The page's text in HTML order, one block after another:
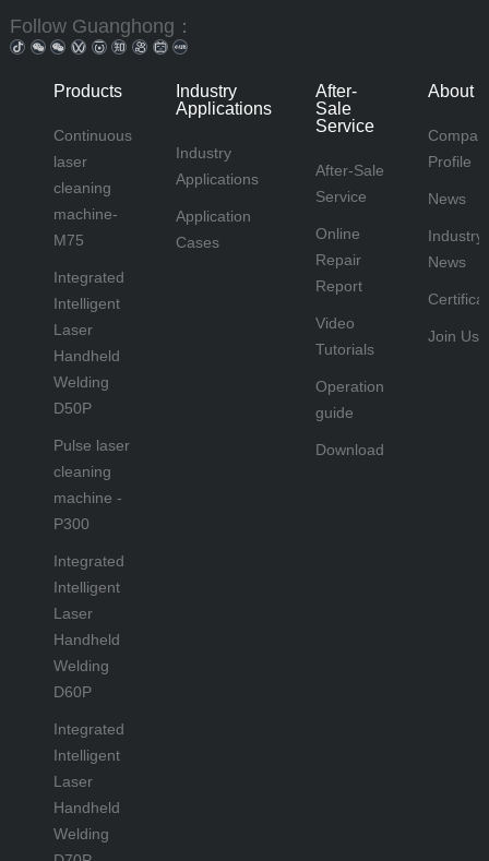
Follow Guanghong：
Products
Continuous
laser
cleaning
machine-
M75
Integrated
Intelligent
Laser
Handheld
Welding
D50P
Pulse laser
cleaning
machine -
P300
Integrated
Intelligent
Laser
Handheld
Welding
D60P
Integrated
Intelligent
Laser
Handheld
Welding
Industry
Applications
Industry
Applications
Application
Cases
After-
Sale
Service
After-Sale
Service
Online
Repair
Report
Video
Tutorials
Operation
guide
Download
About
Profile
News
Industry
News
Join Us